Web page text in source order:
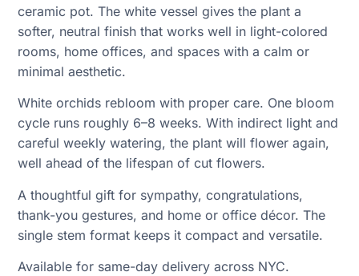
ceramic pot. The white vessel gives the plant a
softer, neutral finish that works well in light-colored
rooms, home offices, and spaces with a calm or
minimal aesthetic.
White orchids rebloom with proper care. One bloom
cycle runs roughly 6–8 weeks. With indirect light and
careful weekly watering, the plant will flower again,
well ahead of the lifespan of cut flowers.
A thoughtful gift for sympathy, congratulations,
thank-you gestures, and home or office décor. The
single stem format keeps it compact and versatile.
Available for same-day delivery across NYC.